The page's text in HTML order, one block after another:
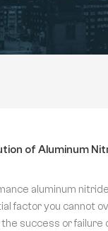
of Aluminum
aluminum
factor you cannot
success or failure